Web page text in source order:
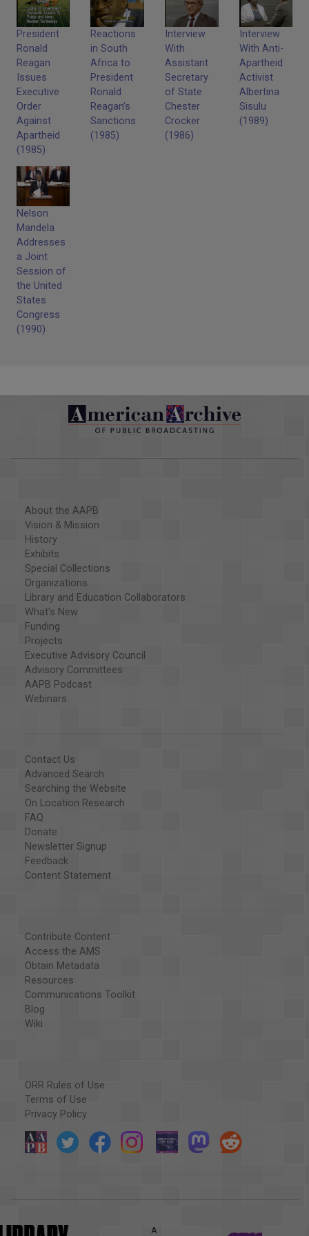
President
Ronald
Reagan
Issues
Executive
Order
Against
Apartheid
(1985)
Reactions
in South
Africa to
President
Ronald
Reagan’s
Sanctions
(1985)
Interview
With
Assistant
Secretary
of State
Chester
Crocker
(1986)
Interview
With Anti-
Apartheid
Activist
Albertina
Sisulu
(1989)
Nelson
Mandela
Addresses
a Joint
Session of
the United
States
Congress
(1990)
About the AAPB
Vision & Mission
History
Exhibits
Special Collections
Organizations
Library and Education Collaborators
What's New
Funding
Projects
Executive Advisory Council
Advisory Committees
AAPB Podcast
Webinars
Contact Us
Advanced Search
Searching the Website
On Location Research
FAQ
Donate
Newsletter Signup
Feedback
Content Statement
Contribute Content
Access the AMS
Obtain Metadata
Resources
Communications Toolkit
Blog
Wiki
ORR Rules of Use
Terms of Use
Privacy Policy
A